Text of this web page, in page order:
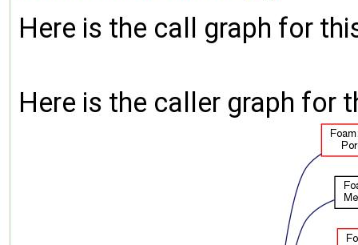
Here is the call graph for
Here is the caller graph for